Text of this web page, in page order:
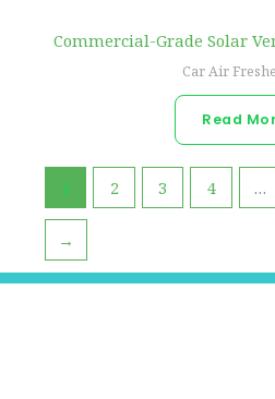
Commercial-Grade Solar
Car Air
Read
1 2 3 4 …
→